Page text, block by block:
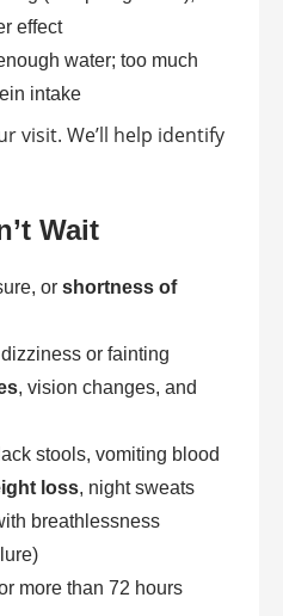
effect
water; too much
intake
visit. We’ll help identify
Wait
or shortness of
or fainting
, vision changes, and
stools, vomiting blood
loss, night sweats
breathlessness
more than 72 hours